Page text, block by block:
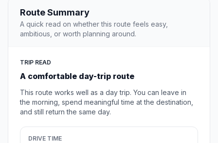
Route Summary
A quick read on whether this route feels easy,
ambitious, or worth planning around.
TRIP READ
A comfortable day-trip route
This route works well as a day trip. You can leave in
the morning, spend meaningful time at the destination,
and still return the same day.
DRIVE TIME